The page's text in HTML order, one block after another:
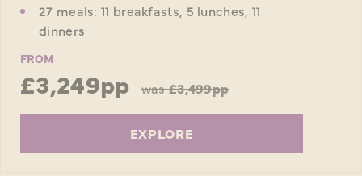
27 meals: 11 breakfasts, 5 lunches, 11
dinners
FROM
£3,249pp was£3,499pp
EXPLORE